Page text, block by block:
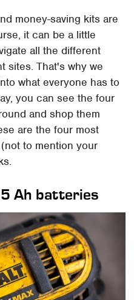
money-saving kits are
it can be a little
all the different
sites. That's why we
what everyone has to
you can see the four
and shop them
are the four most
to mention your
Ah batteries